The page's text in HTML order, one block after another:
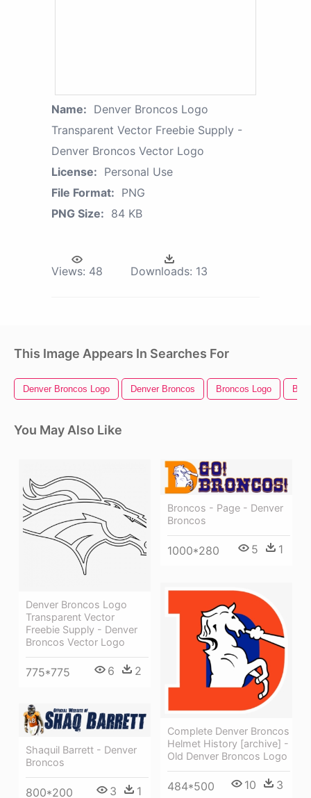
Name: Denver Broncos Logo
Transparent Vector Freebie Supply -
Denver Broncos Vector Logo
License: Personal Use
File Format: PNG
PNG Size: 84 KB
Views: 48 Downloads: 13
This Image Appears In Searches For
Denver Broncos Logo Denver Broncos Broncos Logo
You May Also Like
Denver Broncos Logo
Transparent Vector
Freebie Supply - Denver
Broncos Vector Logo
775*775 6 2
Broncos - Page - Denver
Broncos
1000*280 5 1
Complete Denver Broncos
Helmet History [archive] -
Old Denver Broncos Logo
484*500 10 3
Shaquil Barrett - Denver
Broncos
800*200 3 1